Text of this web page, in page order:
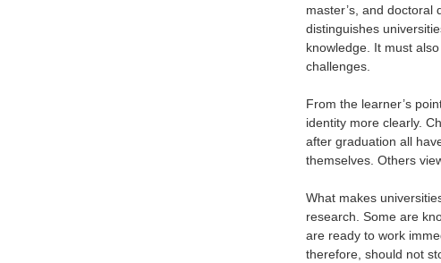
master’s, and
distinguishes
knowledge. It must
challenges.
From the learner’s
identity more clearly.
after graduation all
themselves. Others
What makes
research. Some are
are ready to work
therefore, should not